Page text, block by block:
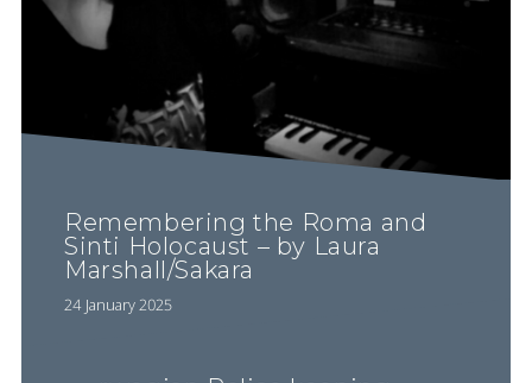
Remembering the Roma and
Sinti Holocaust – by Laura
Marshall/Sakara
24 January 2025